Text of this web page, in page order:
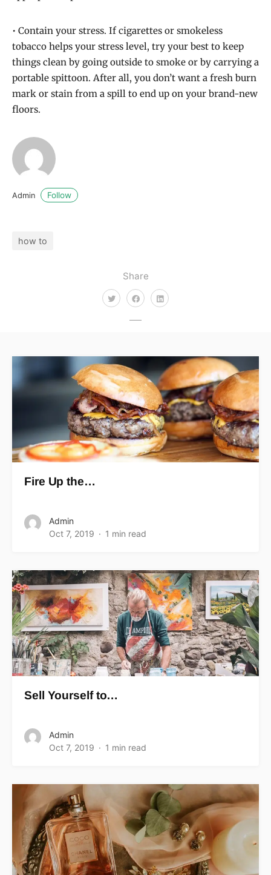
Share
• Contain your stress. If cigarettes or smokeless
tobacco helps your stress level, try your best to keep
things clean by going outside to smoke or by carrying a
portable spittoon. After all, you don’t want a fresh burn
mark or stain from a spill to end up on your brand-new
floors.
Admin Follow
how to
Fire Up the…
Admin
Oct 7, 2019
1 min read
Sell Yourself to…
Admin
Oct 7, 2019
1 min read